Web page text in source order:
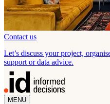
Contact us
Let’s discuss your project,
support or data advice.
MENU